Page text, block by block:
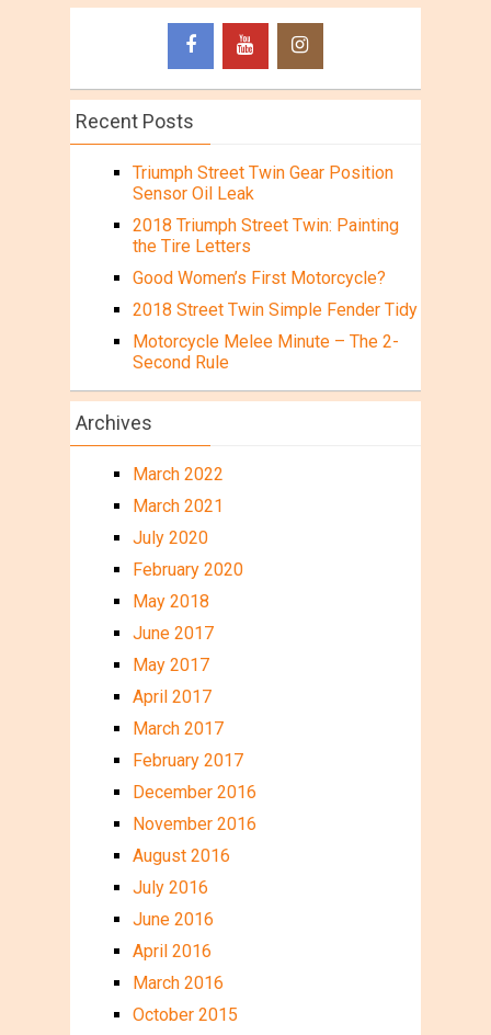
Recent Posts
Triumph Street Twin Gear Position
Sensor Oil Leak
2018 Triumph Street Twin: Painting
the Tire Letters
Good Women’s First Motorcycle?
2018 Street Twin Simple Fender Tidy
Motorcycle Melee Minute – The 2-
Second Rule
Archives
March 2022
March 2021
July 2020
February 2020
May 2018
June 2017
May 2017
April 2017
March 2017
February 2017
December 2016
November 2016
August 2016
July 2016
June 2016
April 2016
March 2016
October 2015